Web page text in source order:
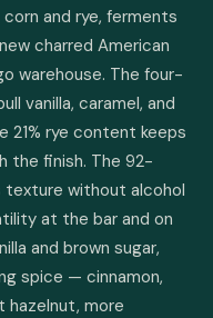
and rye, ferments
charred American
warehouse. The four-
vanilla, caramel, and
21% rye content keeps
the finish. The 92-
without alcohol
at the bar and on
and brown sugar,
spice — cinnamon,
hazelnut, more